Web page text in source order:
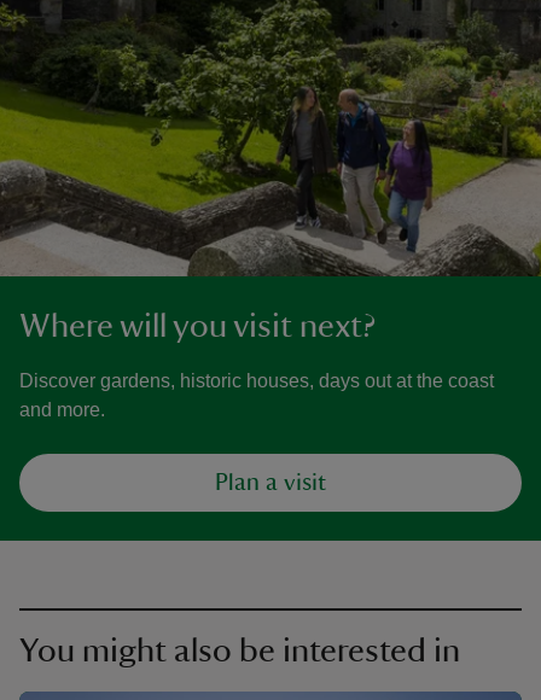
Where will you visit next?
Discover gardens, historic houses, days out at the coast
and more.
Plan a visit
You might also be interested in